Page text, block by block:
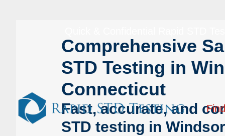
Comprehensive
STD Testing in
Connecticut
Fast, accurate, and
STD testing in